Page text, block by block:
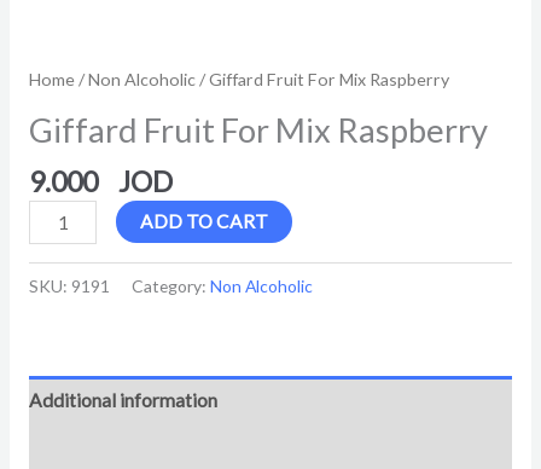
Home/Non Alcoholic/ Giffard Fruit For Mix Raspberry
Giffard Fruit For Mix Raspberry
9.000
ADD TO CART
SKU: 9191 Category: Non Alcoholic
Additional information